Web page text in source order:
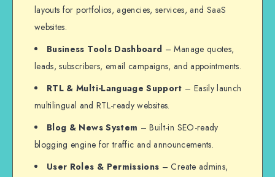
layouts for portfolios, agencies, services, and SaaS
websites.
Business Tools Dashboard – Manage quotes,
leads, subscribers, email campaigns, and appointments.
RTL & Multi-Language Support – Easily launch
multilingual and RTL-ready websites.
Blog & News System – Built-in SEO-ready
blogging engine for traffic and announcements.
User Roles & Permissions – Create admins,